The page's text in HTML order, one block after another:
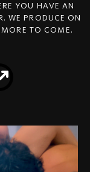
YOU HAVE AN
WE PRODUCE ON
MORE TO COME.